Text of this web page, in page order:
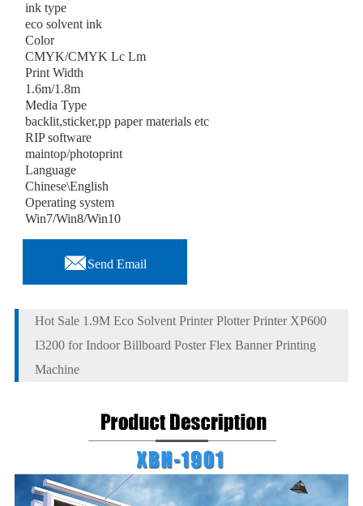
ink type
eco solvent ink
Color
CMYK/CMYK Lc Lm
Print Width
1.6m/1.8m
Media Type
backlit,sticker,pp paper materials etc
RIP software
maintop/photoprint
Language
Chinese\English
Operating system
Win7/Win8/Win10
Send Email
Hot Sale 1.9M Eco Solvent Printer Plotter Printer XP600
I3200 for Indoor Billboard Poster Flex Banner Printing
Machine